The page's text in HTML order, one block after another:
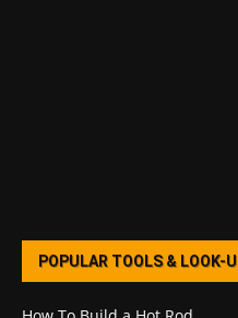
POPULAR TOOLS & LOOK-